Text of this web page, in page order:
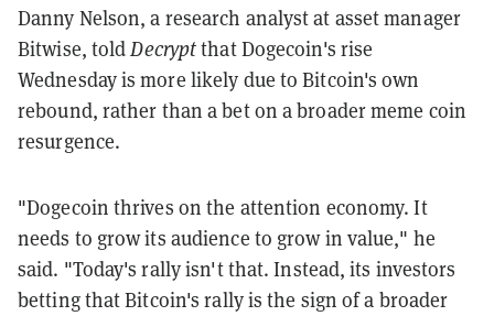
Danny Nelson, a research analyst at asset manager
Bitwise, toldDecryptthat Dogecoin's rise
Wednesday is more likely due to Bitcoin's own
rebound, rather than a bet on a broader meme coin
resurgence.
"Dogecoin thrives on the attention economy. It
needs to grow its audience to grow in value," he
said. "Today's rally isn't that. Instead, its investors
betting that Bitcoin's rally is the sign of a broader